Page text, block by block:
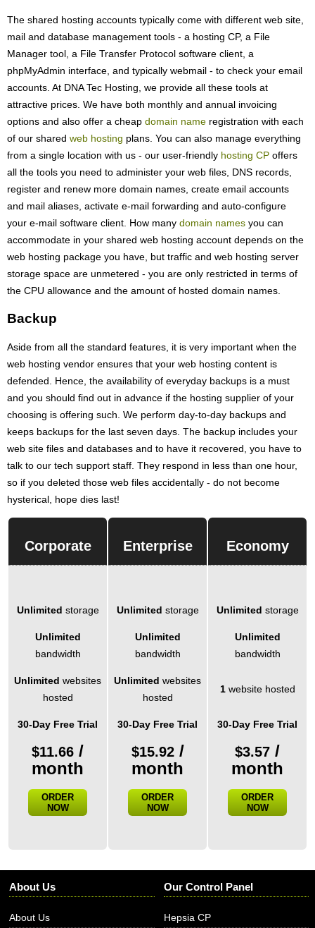
The shared hosting accounts typically come with different web site,
mail and database management tools - a hosting CP, a File
Manager tool, a File Transfer Protocol software client, a
phpMyAdmin interface, and typically webmail - to check your email
accounts. At DNA Tec Hosting, we provide all these tools at
attractive prices. We have both monthly and annual invoicing
options and also offer a cheap domain name registration with each
of our shared web hosting plans. You can also manage everything
from a single location with us - our user-friendly hosting CP offers
all the tools you need to administer your web files, DNS records,
register and renew more domain names, create email accounts
and mail aliases, activate e-mail forwarding and auto-configure
your e-mail software client. How many domain names you can
accommodate in your shared web hosting account depends on the
web hosting package you have, but traffic and web hosting server
storage space are unmetered - you are only restricted in terms of
the CPU allowance and the amount of hosted domain names.
Backup
Aside from all the standard features, it is very important when the
web hosting vendor ensures that your web hosting content is
defended. Hence, the availability of everyday backups is a must
and you should find out in advance if the hosting supplier of your
choosing is offering such. We perform day-to-day backups and
keeps backups for the last seven days. The backup includes your
web site files and databases and to have it recovered, you have to
talk to our tech support staff. They respond in less than one hour,
so if you deleted those web files accidentally - do not become
hysterical, hope dies last!
Corporate Enterprise Economy
Unlimited storage Unlimited storage Unlimited storage
Unlimited
bandwidth
Unlimited
bandwidth
Unlimited
bandwidth
Unlimited websites
hosted
Unlimited websites
hosted
1website hosted
30-Day Free Trial 30-Day Free Trial 30-Day Free Trial
$11.66 /
month
$15.92/
month
$3.57 /
month
ORDER
NOW
ORDER
NOW
ORDER
NOW
About Us
About Us
Our Control Panel
Hepsia CP